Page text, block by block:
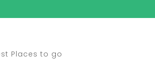
Places to go